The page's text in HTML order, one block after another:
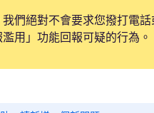
我們絕對不會要求您撥打電
用」功能回報可疑的行為。